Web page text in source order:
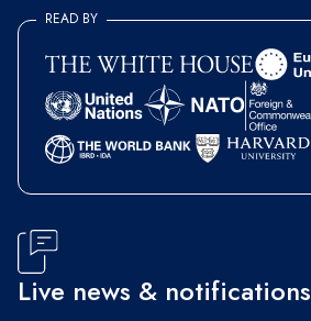
READ BY
Live news & notifications